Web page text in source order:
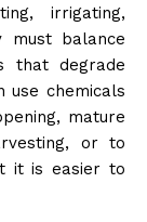
irrigating,
must balance
that degrade
use chemicals
mature
or to
it is easier to